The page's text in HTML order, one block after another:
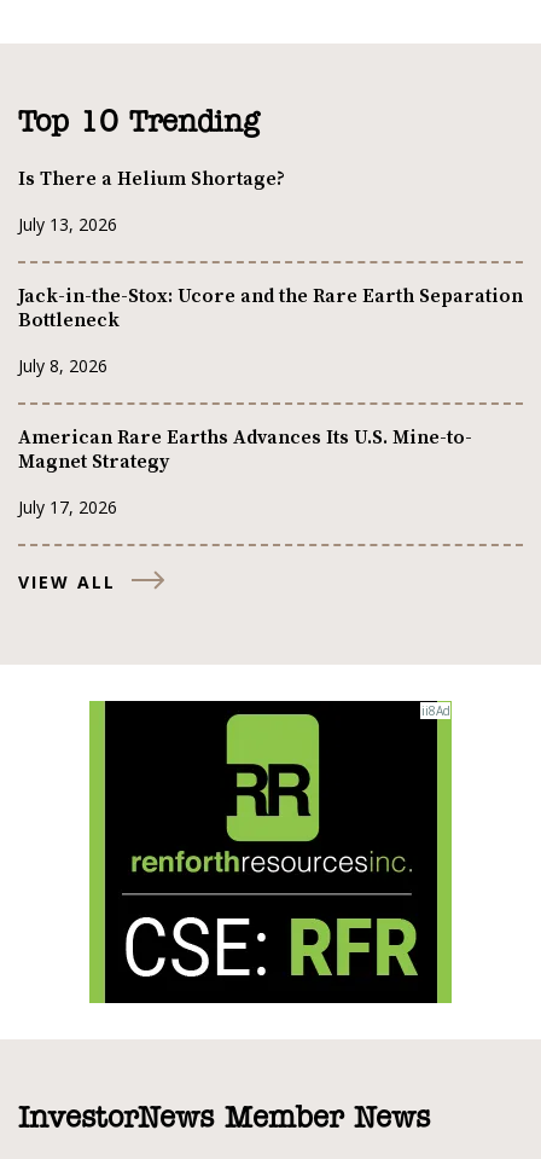
Top 10 Trending
Is There a Helium Shortage?
July 13, 2026
Jack-in-the-Stox: Ucore and the Rare Earth Separation
Bottleneck
July 8, 2026
American Rare Earths Advances Its U.S. Mine-to-
Magnet Strategy
July 17, 2026
VIEW ALL
InvestorNews Member News